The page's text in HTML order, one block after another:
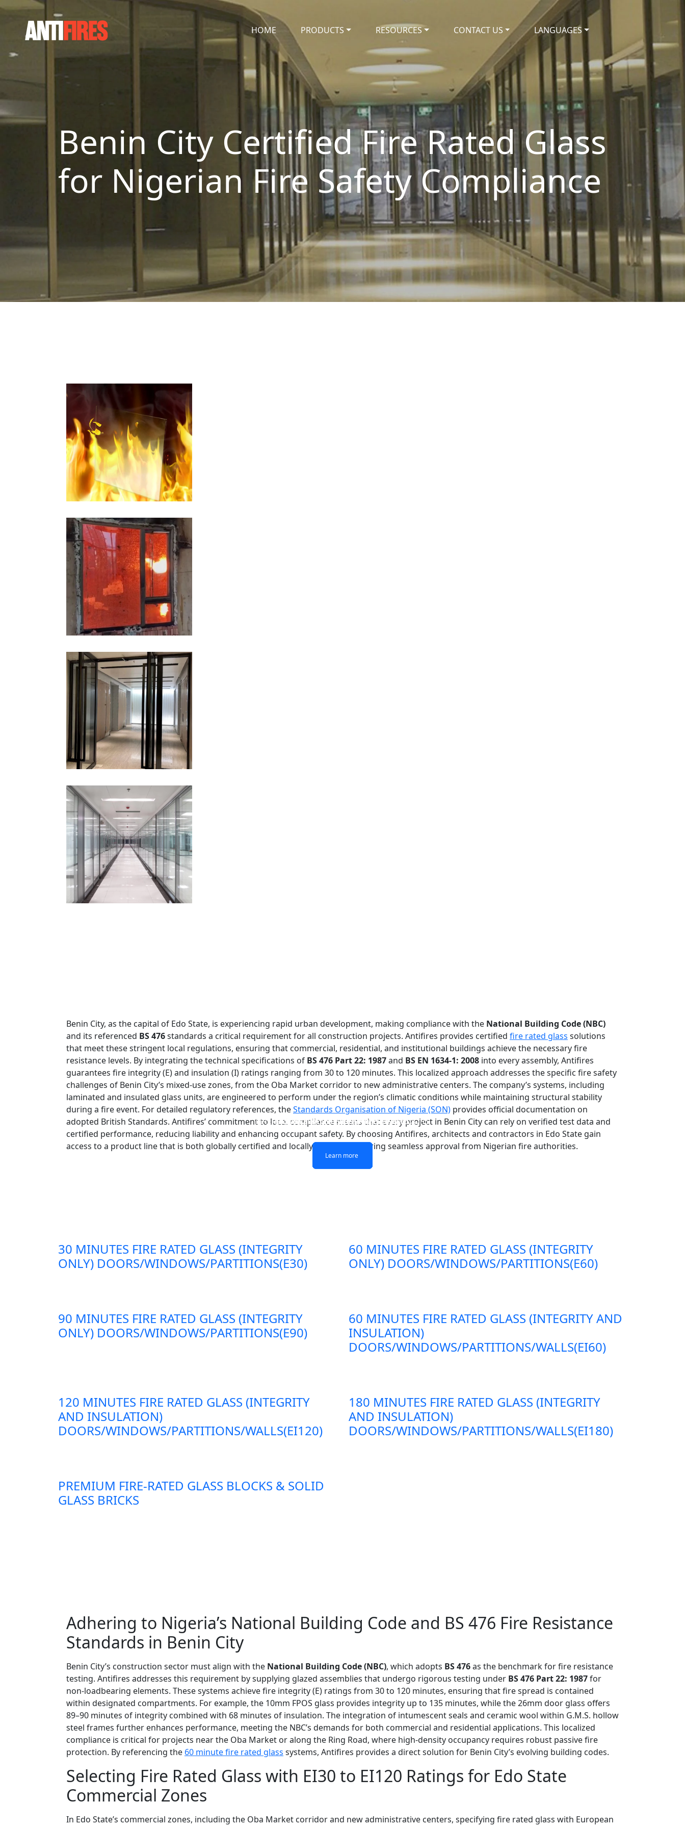
HOME PRODUCTS RESOURCES CONTACT US LANGUAGES
Benin City Certified Fire Rated Glass
for Nigerian Fire Safety Compliance
SINGLE LAYER FIRE-RATED GLASS
Learn more
DOUBLE LAYERS FIRE-RATED GLASS
Learn more
FIREPROOF GLAZING WINDOWS AND DOORS
Learn more
FIRE-RATED GLASS PARTITION WALL
Learn more
Benin City, as the capital of Edo State, is experiencing rapid urban development, making compliance with the National Building Code (NBC)
and its referenced BS 476standards a critical requirement for all construction projects. Antifires provides certified fire rated glass solutions
that meet these stringent local regulations, ensuring that commercial, residential, and institutional buildings achieve the necessary fire
resistance levels. By integrating the technical specifications of BS 476 Part 22: 1987and BS EN 1634-1: 2008 into every assembly, Antifires
guarantees fire integrity (E) and insulation (I) ratings ranging from 30 to 120 minutes. This localized approach addresses the specific fire safety
challenges of Benin City’s mixed-use zones, from the Oba Market corridor to new administrative centers. The company’s systems, including
laminated and insulated glass units, are engineered to perform under the region’s climatic conditions while maintaining structural stability
during a fire event. For detailed regulatory references, theStandards Organisation of Nigeria (SON) provides official documentation on
adopted British Standards. Antifires’ commitment to local compliance means that every project in Benin City can rely on verified test data and
certified performance, reducing liability and enhancing occupant safety. By choosing Antifires, architects and contractors in Edo State gain
access to a product line that is both globally certified and locally adapted, ensuring seamless approval from Nigerian fire authorities.
30 MINUTES FIRE RATED GLASS (INTEGRITY
ONLY) DOORS/WINDOWS/PARTITIONS(E30)
60 MINUTES FIRE RATED GLASS (INTEGRITY
ONLY) DOORS/WINDOWS/PARTITIONS(E60)
90 MINUTES FIRE RATED GLASS (INTEGRITY
ONLY) DOORS/WINDOWS/PARTITIONS(E90)
60 MINUTES FIRE RATED GLASS (INTEGRITY AND
INSULATION)
DOORS/WINDOWS/PARTITIONS/WALLS(EI60)
120 MINUTES FIRE RATED GLASS (INTEGRITY
AND INSULATION)
DOORS/WINDOWS/PARTITIONS/WALLS(EI120)
180 MINUTES FIRE RATED GLASS (INTEGRITY
AND INSULATION)
DOORS/WINDOWS/PARTITIONS/WALLS(EI180)
PREMIUM FIRE-RATED GLASS BLOCKS & SOLID
GLASS BRICKS
Adhering to Nigeria’s National Building Code and BS 476 Fire Resistance
Standards in Benin City
Benin City’s construction sector must align with the National Building Code (NBC), which adopts BS 476as the benchmark for fire resistance
testing. Antifires addresses this requirement by supplying glazed assemblies that undergo rigorous testing under BS 476 Part 22: 1987for
non-loadbearing elements. These systems achieve fire integrity (E) ratings from 30 to 120 minutes, ensuring that fire spread is contained
within designated compartments. For example, the 10mm FPOS glass provides integrity up to 135 minutes, while the 26mm door glass offers
89–90 minutes of integrity combined with 68 minutes of insulation. The integration of intumescent seals and ceramic wool within G.M.S. hollow
steel frames further enhances performance, meeting the NBC’s demands for both commercial and residential applications. This localized
compliance is critical for projects near the Oba Market or along the Ring Road, where high-density occupancy requires robust passive fire
protection. By referencing the 60 minute fire rated glass systems, Antifires provides a direct solution for Benin City’s evolving building codes.
Selecting Fire Rated Glass with EI30 to EI120 Ratings for Edo State
Commercial Zones
In Edo State’s commercial zones, including the Oba Market corridor and new administrative centers, specifying fire rated glass with European